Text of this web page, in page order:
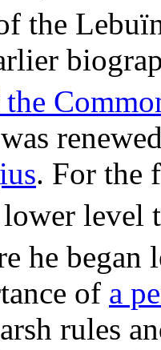
the
. For the
level
he began
of a
rules